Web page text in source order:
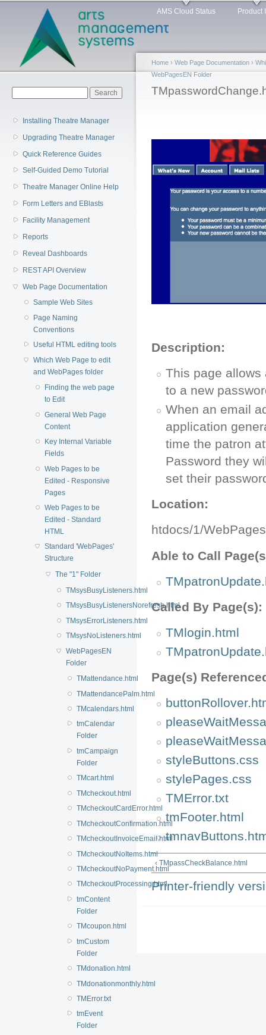
Main menu AMS Cloud Status Product
Installing Theatre Manager
Upgrading Theatre Manager
Quick Reference Guides
Self-Guided Demo Tutorial
Theatre Manager Online Help
Form Letters and EBlasts
Facility Management
Reports
Reveal Dashboards
REST API Overview
Web Page Documentation
Sample Web Sites
Page Naming
Conventions
Useful HTML editing tools
Which Web Page to edit
and WebPages folder
Finding the web page
to Edit
General Web Page
Content
Key Internal Variable
Fields
Web Pages to be
Edited - Responsive
Pages
Web Pages to be
Edited - Standard
HTML
Standard 'WebPages'
Structure
The "1" Folder
TMsysBusyListeners.html
TMsysBusyListenersNorefresh.html
TMsysErrorListeners.html
TMsysNoListeners.html
WebPagesEN
Folder
TMattendance.html
TMattendancePalm.html
TMcalendars.html
tmCalendar
Folder
tmCampaign
Folder
TMcart.html
TMcheckout.html
TMcheckoutCardError.html
TMcheckoutConfirmation.html
TMcheckoutInvoiceEmail.html
TMcheckoutNoItems.html
TMcheckoutNoPayment.html
TMcheckoutProcessing.html
tmContent
Folder
TMcoupon.html
tmCustom
Folder
TMdonation.html
TMdonationmonthly.html
TMError.txt
tmEvent
Folder
You are here
Home › Web Page Documentation ›
WebPagesEN Folder
Description:
This page allows
to a new
When an email
application
time the patron
Password they
set their
Location:
htdocs/1/
Able to Call
Called By Page(s):
TMlogin.html
Page(s)
styleButtons.css
stylePages.css
TMError.txt
tmFooter.html
‹ TMpassCheckBalance.html
Printer-friendly